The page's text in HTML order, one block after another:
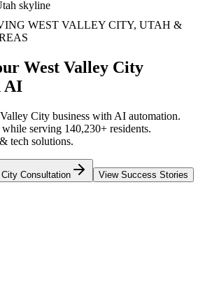
WEST VALLEY CITY, UTAH &
West Valley City
AI
City business with AI automation.
serving 140,230+ residents.
tech solutions.
Consultation View Success Stories